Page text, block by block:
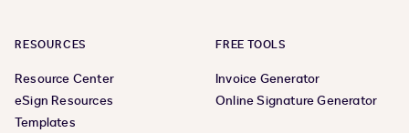
RESOURCES
Resource Center
eSign Resources
Templates
FREE TOOLS
Invoice Generator
Online Signature Generator